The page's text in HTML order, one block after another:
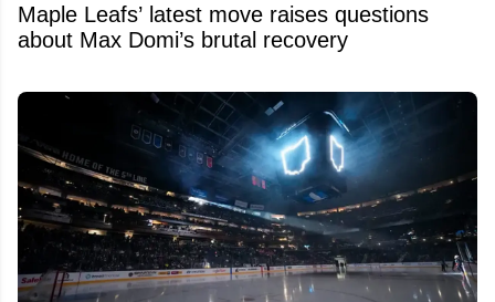
Maple Leafs’ latest move raises questions
about Max Domi’s brutal recovery